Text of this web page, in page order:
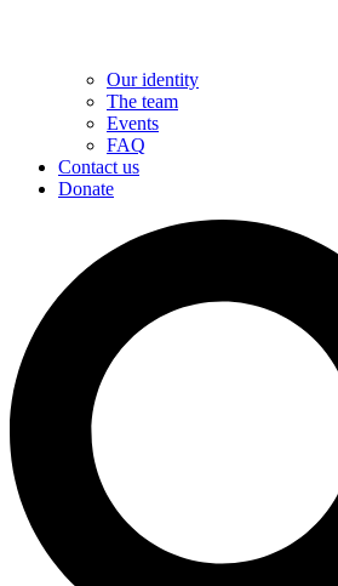
Our identity
The team
Events
FAQ
Contact us
Donate